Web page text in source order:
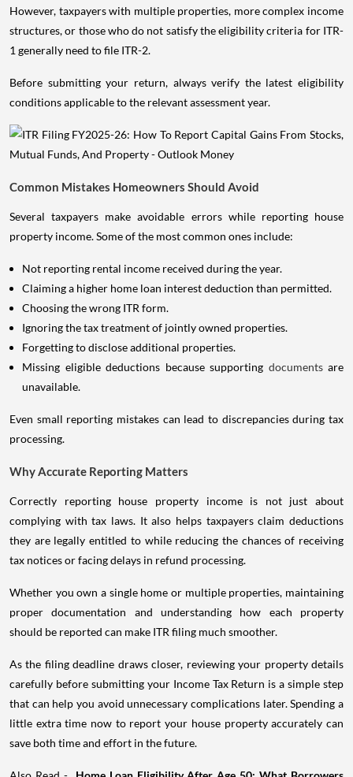
However, taxpayers with multiple properties, more complex income
structures, or those who do not satisfy the eligibility criteria for ITR-
1 generally need to file ITR-2.
Before submitting your return, always verify the latest eligibility
conditions applicable to the relevant assessment year.
Common Mistakes Homeowners Should Avoid
Several taxpayers make avoidable errors while reporting house
property income. Some of the most common ones include:
Not reporting rental income received during the year.
Claiming a higher home loan interest deduction than permitted.
Choosing the wrong ITR form.
Ignoring the tax treatment of jointly owned properties.
Forgetting to disclose additional properties.
Missing eligible deductions because supporting documents are
unavailable.
Even small reporting mistakes can lead to discrepancies during tax
processing.
Why Accurate Reporting Matters
Correctly reporting house property income is not just about
complying with tax laws. It also helps taxpayers claim deductions
they are legally entitled to while reducing the chances of receiving
tax notices or facing delays in refund processing.
Whether you own a single home or multiple properties, maintaining
proper documentation and understanding how each property
should be reported can make ITR filing much smoother.
As the filing deadline draws closer, reviewing your property details
carefully before submitting your Income Tax Return is a simple step
that can help you avoid unnecessary complications later. Spending a
little extra time now to report your house property accurately can
save both time and effort in the future.